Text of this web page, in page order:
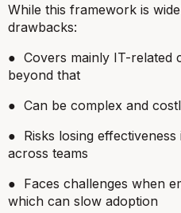
While this framework is
drawbacks:
● Covers mainly IT-related
beyond that
● Can be complex and
● Risks losing
across teams
● Faces challenges when
which can slow adoption